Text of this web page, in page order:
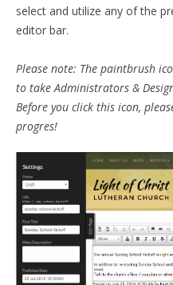
select and utilize any of the
editor bar.
Please note: The paintbrush
to take Administrators &
Before you click this icon,
progres!